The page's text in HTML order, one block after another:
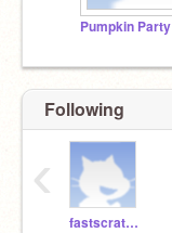
Pumpkin Party
Following
fastscratchteacher
‹